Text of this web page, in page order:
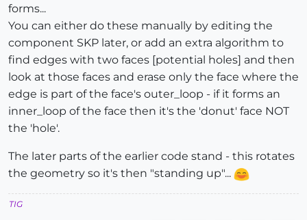
forms...
You can either do these manually by editing the
component SKP later, or add an extra algorithm to
find edges with two faces [potential holes] and then
look at those faces and erase only the face where the
edge is part of the face's outer_loop - if it forms an
inner_loop of the face then it's the 'donut' face NOT
the 'hole'.
The later parts of the earlier code stand - this rotates
the geometry so it's then "standing up"...
TIG